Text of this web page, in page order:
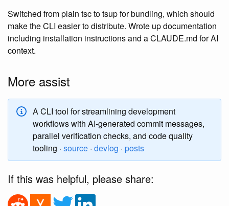
Switched from plain tsc to tsup for bundling, which should
make the CLI easier to distribute. Wrote up documentation
including installation instructions and a CLAUDE.md for AI
context.
More assist
A CLI tool for streamlining development
workflows with AI-generated commit messages,
parallel verification checks, and code quality
tooling · source · devlog · posts
If this was helpful, please share: